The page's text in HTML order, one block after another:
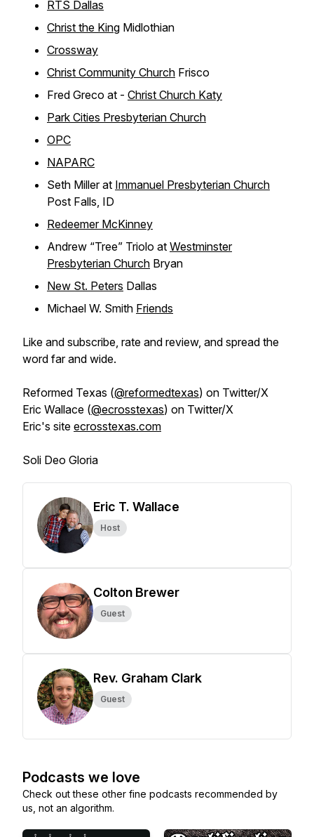
RTS Dallas
Christ the King Midlothian
Crossway
Christ Community Church Frisco
Fred Greco at - Christ Church Katy
Park Cities Presbyterian Church
OPC
NAPARC
Seth Miller at Immanuel Presbyterian Church
Post Falls, ID
Redeemer McKinney
Andrew “Tree” Triolo at Westminster
Presbyterian Church Bryan
New St. Peters Dallas
Michael W. Smith Friends
Like and subscribe, rate and review, and spread the
word far and wide.
Reformed Texas (@reformedtexas) on Twitter/X
Eric Wallace (@ecrosstexas) on Twitter/X
Eric's site ecrosstexas.com
Soli Deo Gloria
Eric T. Wallace
Host
Colton Brewer
Guest
Rev. Graham Clark
Guest
Podcasts we love
Check out these other fine podcasts recommended by
us, not an algorithm.